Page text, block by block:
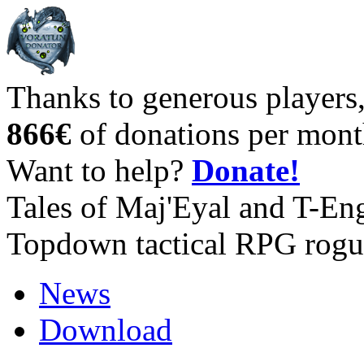
Thanks to generous
866€ of donations per
Want to help? Donate!
Tales of Maj'Eyal and T-
Topdown tactical RPG
News
Download